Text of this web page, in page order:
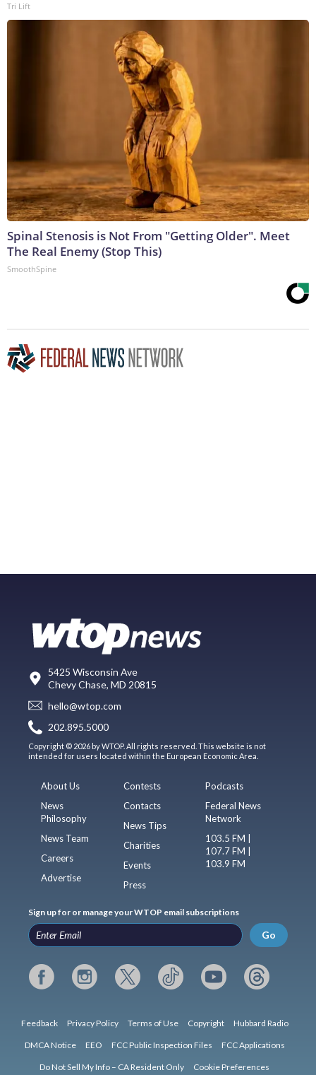
Tri Lift
Spinal Stenosis is Not From "Getting Older". Meet
The Real Enemy (Stop This)
SmoothSpine
5425 Wisconsin Ave
Chevy Chase, MD 20815
hello@wtop.com
202.895.5000
Copyright © 2026 by WTOP. All rights reserved. This website is not
intended for users located within the European Economic Area.
About Us
News
Philosophy
News Team
Careers
Advertise
Contests
Contacts
News Tips
Charities
Events
Press
Podcasts
Federal News
Network
103.5 FM |
107.7 FM |
103.9 FM
Sign up for or manage your WTOP email subscriptions
Go
Feedback Privacy Policy Terms of Use Copyright Hubbard Radio
DMCA Notice EEO FCC Public Inspection Files FCC Applications
Do Not Sell My Info – CA Resident Only Cookie Preferences